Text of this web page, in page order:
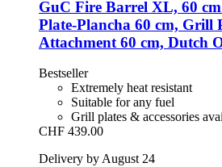
GuC Fire Barrel XL, 60
Plate-​Plancha 60 cm, Grill
Attachment 60 cm, Dutch
Bestseller
Extremely heat resistant
Suitable for any fuel
Grill plates & accessories
CHF 439.00
Delivery by August 24